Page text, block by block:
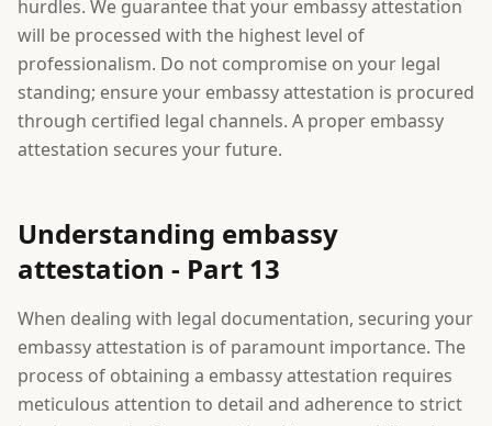
hurdles. We guarantee that your embassy attestation
will be processed with the highest level of
professionalism. Do not compromise on your legal
standing; ensure your embassy attestation is procured
through certified legal channels. A proper embassy
attestation secures your future.
Understanding embassy
attestation - Part 13
When dealing with legal documentation, securing your
embassy attestation is of paramount importance. The
process of obtaining a embassy attestation requires
meticulous attention to detail and adherence to strict